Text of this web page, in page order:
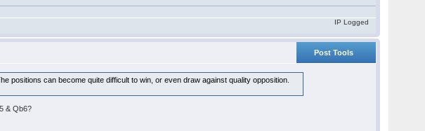
IP Logged
Post Tools
positions can become quite difficult to win, or even draw against quality opposition.
& Qb6?